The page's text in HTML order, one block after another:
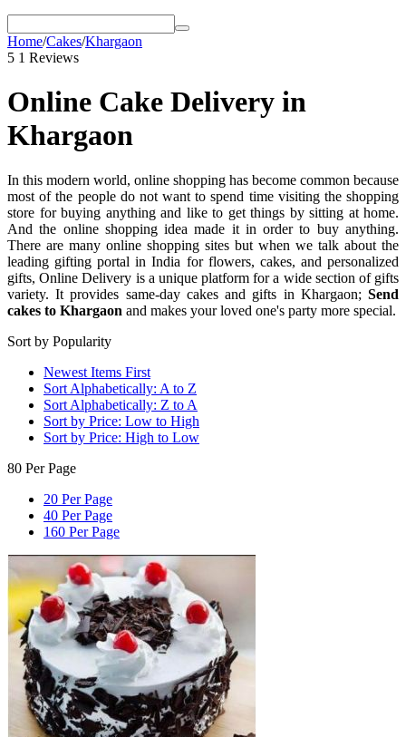
Home/Cakes/Khargaon
5 1 Reviews
Online Cake Delivery in
Khargaon
In this modern world, online shopping has become common because
most of the people do not want to spend time visiting the shopping
store for buying anything and like to get things by sitting at home.
And the online shopping idea made it in order to buy anything.
There are many online shopping sites but when we talk about the
leading gifting portal in India for flowers, cakes, and personalized
gifts, Online Delivery is a unique platform for a wide section of gifts
variety. It provides same-day cakes and gifts in Khargaon; Send
cakes to Khargaon and makes your loved one's party more special.
Sort by Popularity
Newest Items First
Sort Alphabetically: A to Z
Sort Alphabetically: Z to A
Sort by Price: Low to High
Sort by Price: High to Low
80 Per Page
20 Per Page
40 Per Page
160 Per Page